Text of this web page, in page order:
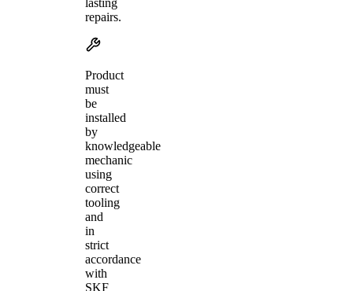
repairs.
Product
must
be
installed
by
knowledgeable
mechanic
using
correct
tooling
and
in
strict
accordance
with
SKF